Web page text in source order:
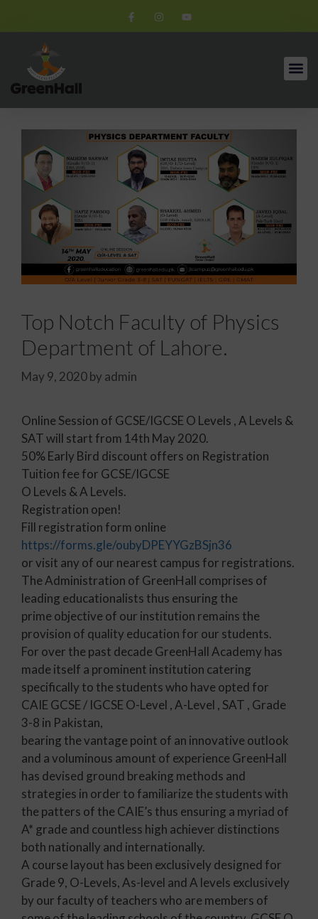
Top Notch Faculty of Physics
Department of Lahore.
May 9, 2020by admin
Online Session of GCSE/IGCSE O Levels , A Levels &
SAT will start from 14th May 2020.
50% Early Bird discount offers on Registration
Tuition fee for GCSE/IGCSE
O Levels & A Levels.
Registration open!
Fill registration form online
https://forms.gle/oubyDPEYYGzBSjn36
or visit any of our nearest campus for registrations.
The Administration of GreenHall comprises of
leading educationalists thus ensuring the
prime objective of our institution remains the
provision of quality education for our students.
For over the past decade GreenHall Academy has
made itself a prominent institution catering
specifically to the students who have opted for
CAIE GCSE / IGCSE O-Level , A-Level , SAT , Grade
3-8 in Pakistan,
bearing the vantage point of an innovative outlook
and a voluminous amount of experience GreenHall
has devised ground breaking methods and
strategies in order to familiarize the students with
the patters of the CAIE’s thus ensuring a myriad of
A* grade and countless high achiever distinctions
both nationally and internationally.
A course layout has been exclusively designed for
Grade 9, O-Levels, As-level and A levels exclusively
by our faculty of teachers who are members of